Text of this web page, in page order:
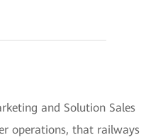
and Solution Sales
operations, that railways